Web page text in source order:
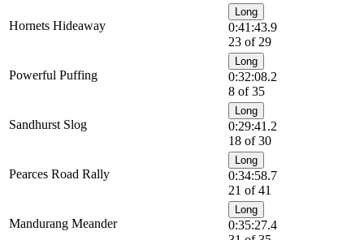
Hornets Hideaway
Long
0:41:43.9
23 of 29
Powerful Puffing
Long
0:32:08.2
8 of 35
Sandhurst Slog
Long
0:29:41.2
18 of 30
Pearces Road Rally
Long
0:34:58.7
21 of 41
Mandurang Meander
Long
0:35:27.4